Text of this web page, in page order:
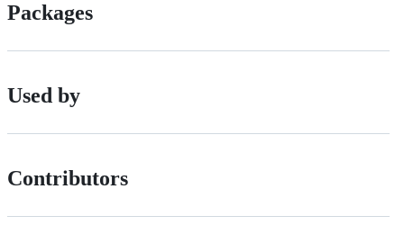
Packages
Used by
Contributors